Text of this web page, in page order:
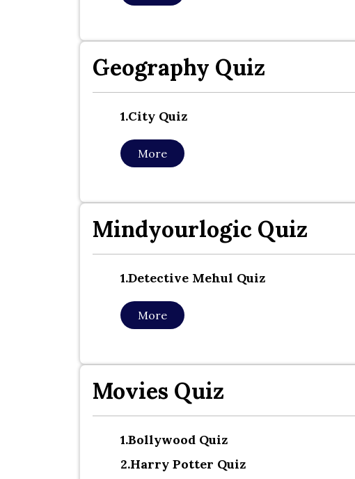
Geography Quiz
1.city Quiz
More
Mindyourlogic Quiz
1.detective Mehul Quiz
More
Movies Quiz
1.bollywood Quiz
2.harry Potter Quiz